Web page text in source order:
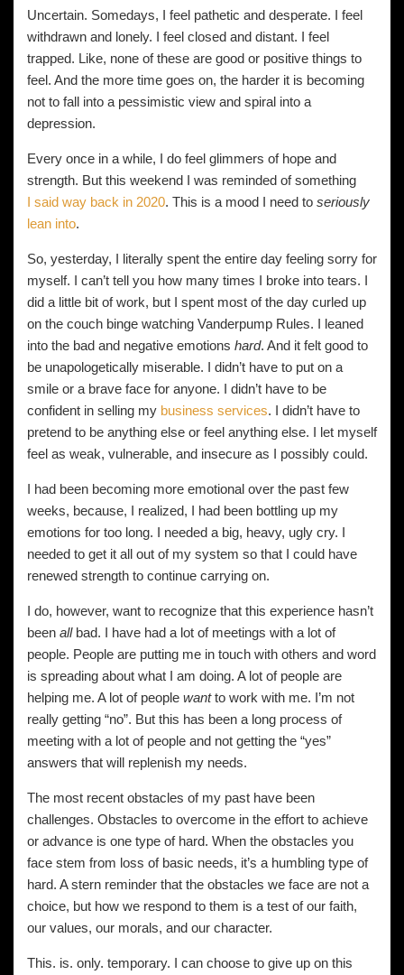
Uncertain. Somedays, I feel pathetic and desperate. I feel
withdrawn and lonely. I feel closed and distant. I feel
trapped. Like, none of these are good or positive things to
feel. And the more time goes on, the harder it is becoming
not to fall into a pessimistic view and spiral into a
depression.
Every once in a while, I do feel glimmers of hope and
strength. But this weekend I was reminded of something
I said way back in 2020. This is a mood I need to seriously
lean into.
So, yesterday, I literally spent the entire day feeling sorry for
myself. I can’t tell you how many times I broke into tears. I
did a little bit of work, but I spent most of the day curled up
on the couch binge watching Vanderpump Rules. I leaned
into the bad and negative emotions hard. And it felt good to
be unapologetically miserable. I didn’t have to put on a
smile or a brave face for anyone. I didn’t have to be
confident in selling my business services. I didn’t have to
pretend to be anything else or feel anything else. I let myself
feel as weak, vulnerable, and insecure as I possibly could.
I had been becoming more emotional over the past few
weeks, because, I realized, I had been bottling up my
emotions for too long. I needed a big, heavy, ugly cry. I
needed to get it all out of my system so that I could have
renewed strength to continue carrying on.
I do, however, want to recognize that this experience hasn’t
been allbad. I have had a lot of meetings with a lot of
people. People are putting me in touch with others and word
is spreading about what I am doing. A lot of people are
helping me. A lot of people wantto work with me. I’m not
really getting “no”. But this has been a long process of
meeting with a lot of people and not getting the “yes”
answers that will replenish my needs.
The most recent obstacles of my past have been
challenges. Obstacles to overcome in the effort to achieve
or advance is one type of hard. When the obstacles you
face stem from loss of basic needs, it’s a humbling type of
hard. A stern reminder that the obstacles we face are not a
choice, but how we respond to them is a test of our faith,
our values, our morals, and our character.
This. is. only. temporary. I can choose to give up on this